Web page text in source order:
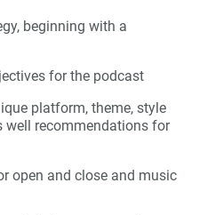
beginning with a
for the podcast
platform, theme, style
well recommendations for
open and close and music